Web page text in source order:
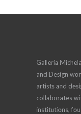
Galleria
and Design
artists and
collaborates
institutions,